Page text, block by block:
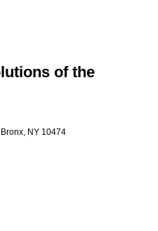
of the
Bronx NY 10474